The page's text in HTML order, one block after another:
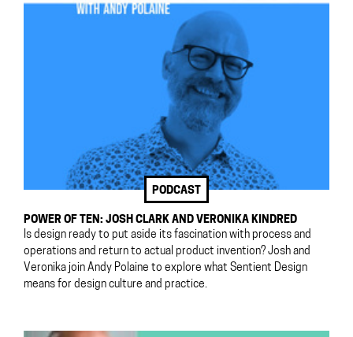
PODCAST
POWER OF TEN: JOSH CLARK AND VERONIKA KINDRED
Is design ready to put aside its fascination with process and
operations and return to actual product invention? Josh and
Veronika join Andy Polaine to explore what Sentient Design
means for design culture and practice.